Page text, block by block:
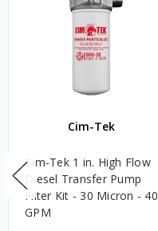
Cim-Tek
Cim-Tek 1 in. High Flow
Diesel Transfer Pump
Filter Kit - 30 Micron - 40
GPM